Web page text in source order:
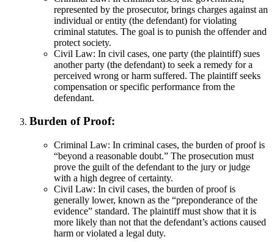
represented by the prosecutor, brings charges against an
individual or entity (the defendant) for violating
criminal statutes. The goal is to punish the offender and
protect society.
Civil Law: In civil cases, one party (the plaintiff) sues
another party (the defendant) to seek a remedy for a
perceived wrong or harm suffered. The plaintiff seeks
compensation or specific performance from the
defendant.
Burden of Proof:
Criminal Law: In criminal cases, the burden of proof is
“beyond a reasonable doubt.” The prosecution must
prove the guilt of the defendant to the jury or judge
with a high degree of certainty.
Civil Law: In civil cases, the burden of proof is
generally lower, known as the “preponderance of the
evidence” standard. The plaintiff must show that it is
more likely than not that the defendant’s actions caused
harm or violated a legal duty.